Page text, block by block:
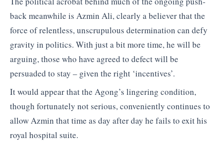
back meanwhile is Azmin Ali, clearly a believer that the
force of relentless, unscrupulous determination can defy
gravity in politics. With just a bit more time, he will be
arguing, those who have agreed to defect will be
persuaded to stay – given the right ‘incentives’.
It would appear that the Agong’s lingering condition,
though fortunately not serious, conveniently continues to
allow Azmin that time as day after day he fails to exit his
royal hospital suite.